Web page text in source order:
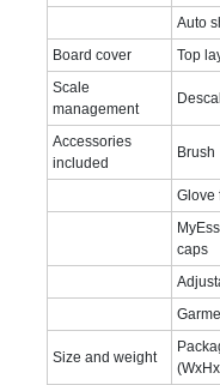
Auto
Board cover
Top
Scale
management
Accessories
included
Brush
Glove
caps
Size and weight